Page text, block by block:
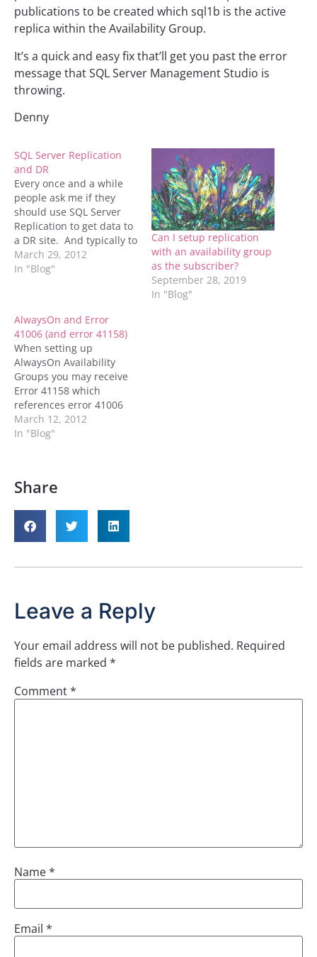
publications to be created which sql1b is the active
replica within the Availability Group.
It’s a quick and easy fix that’ll get you past the error
message that SQL Server Management Studio is
throwing.
Denny
SQL Server Replication
and DR
Every once and a while
people ask me if they
should use SQL Server
Replication to get data to
a DR site. And typically to
them my answer is
"probably not". The
your…
March 29, 2012
In "Blog"
Can I setup replication
with an availability group
as the subscriber?
September 28, 2019
In "Blog"
AlwaysOn and Error
41006 (and error 41158)
When setting up
AlwaysOn Availability
Groups you may receive
Error 41158 which
references error 41006
when you attempt to join
the the replica to the
to work with your current
that you ran…
March 12, 2012
In "Blog"
Share
Leave a Reply
Your email address will not be published. Required
fields are marked *
Comment*
Name*
Email *